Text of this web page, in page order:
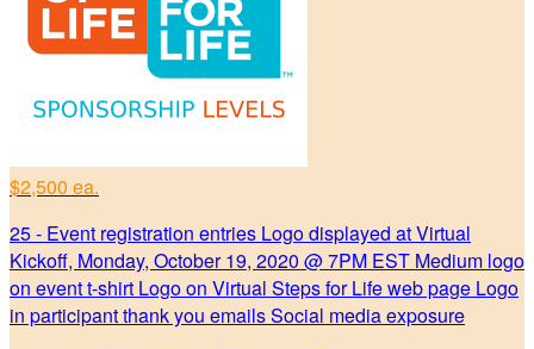
$2,500 ea.
25 - Event registration entries Logo displayed at Virtual
Kickoff, Monday, October 19, 2020 @ 7PM EST Medium logo
on event t-shirt Logo on Virtual Steps for Life web page Logo
in participant thank you emails Social media exposure